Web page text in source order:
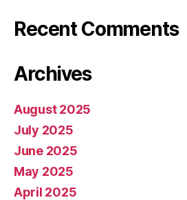
Recent Comments
Archives
August 2025
July 2025
June 2025
May 2025
April 2025